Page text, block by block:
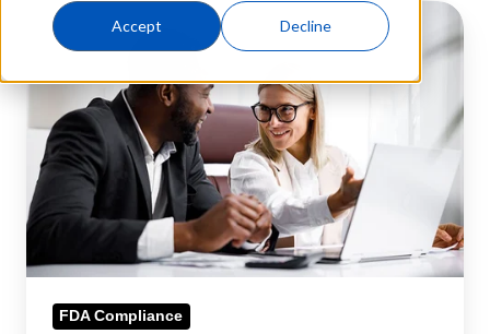
Accept Decline
Regulatory
Compliance
Software:
Manufacturer's
Guide
to
Audit-
Ready
FDA Compliance